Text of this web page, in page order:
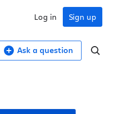
Sign up
Log in
Ask a question